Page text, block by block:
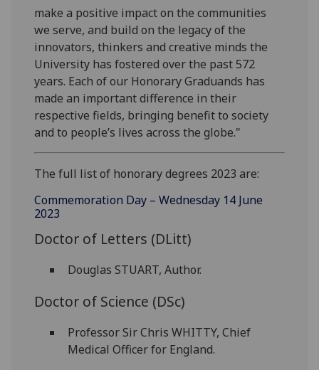
make a positive impact on the communities
we serve, and build on the legacy of the
innovators, thinkers and creative minds the
University has fostered over the past 572
years. Each of our Honorary Graduands has
made an important difference in their
respective fields, bringing benefit to society
and to people’s lives across the globe."
The full list of honorary degrees 2023 are:
Commemoration Day – Wednesday 14 June
2023
Doctor of Letters (DLitt)
Douglas STUART, Author.
Doctor of Science (DSc)
Professor Sir Chris WHITTY, Chief
Medical Officer for England.